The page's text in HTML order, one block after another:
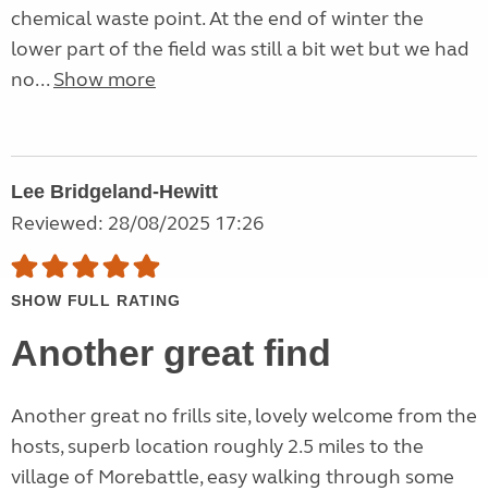
chemical waste point. At the end of winter the
lower part of the field was still a bit wet but we had
no... Show more
Lee Bridgeland-Hewitt
Reviewed: 28/08/2025 17:26
SHOW FULL RATING
Another great find
Another great no frills site, lovely welcome from the
hosts, superb location roughly 2.5 miles to the
village of Morebattle, easy walking through some